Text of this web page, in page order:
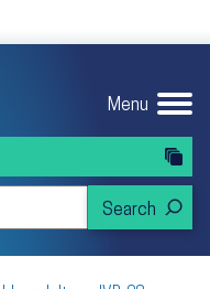
of Health and Human
Menu